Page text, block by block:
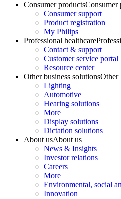
Consumer productsConsumer
Consumer support
Product registration
My Philips
Professional healthcare
Contact & support
Customer service portal
Resource center
Other business solutionsOther
Lighting
Automotive
Hearing solutions
More
Display solutions
Dictation solutions
About usAbout us
News & Insights
Investor relations
Careers
More
Environmental, social
Innovation